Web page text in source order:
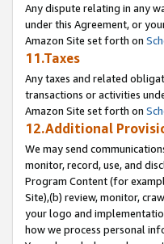
Any dispute relating in any
under this Agreement, or
Amazon Site set forth on
11.Taxes
Any taxes and related
transactions or activities
Amazon Site set forth on
12.Additional
We may send
monitor, record, use, and
Program Content (for
Site),(b) review, monitor,
your logo and
how we process personal